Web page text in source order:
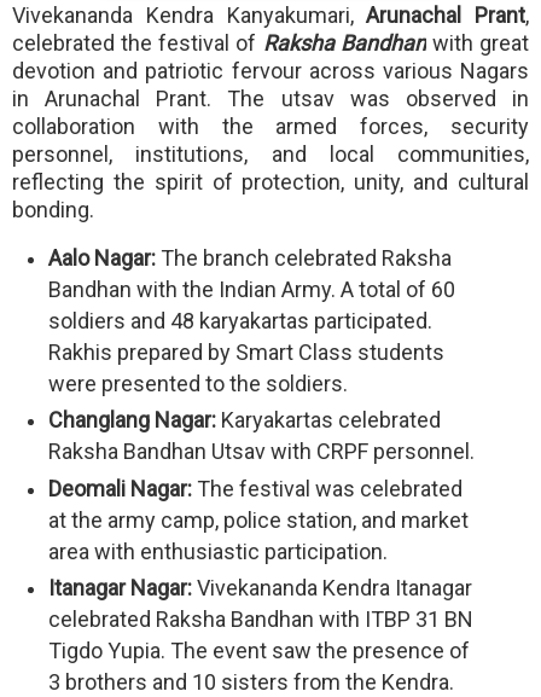
Vivekananda Kendra Kanyakumari, Arunachal Prant,
celebrated the festival of Raksha Bandhan with great
devotion and patriotic fervour across various Nagars
in Arunachal Prant. The utsav was observed in
collaboration with the armed forces, security
personnel, institutions, and local communities,
reflecting the spirit of protection, unity, and cultural
bonding.
Aalo Nagar: The branch celebrated Raksha
Bandhan with the Indian Army. A total of 60
soldiers and 48 karyakartas participated.
Rakhis prepared by Smart Class students
were presented to the soldiers.
Changlang Nagar: Karyakartas celebrated
Raksha Bandhan Utsav with CRPF personnel.
Deomali Nagar: The festival was celebrated
at the army camp, police station, and market
area with enthusiastic participation.
Itanagar Nagar:Vivekananda Kendra Itanagar
celebrated Raksha Bandhan with ITBP 31 BN
Tigdo Yupia. The event saw the presence of
3 brothers and 10 sisters from the Kendra.